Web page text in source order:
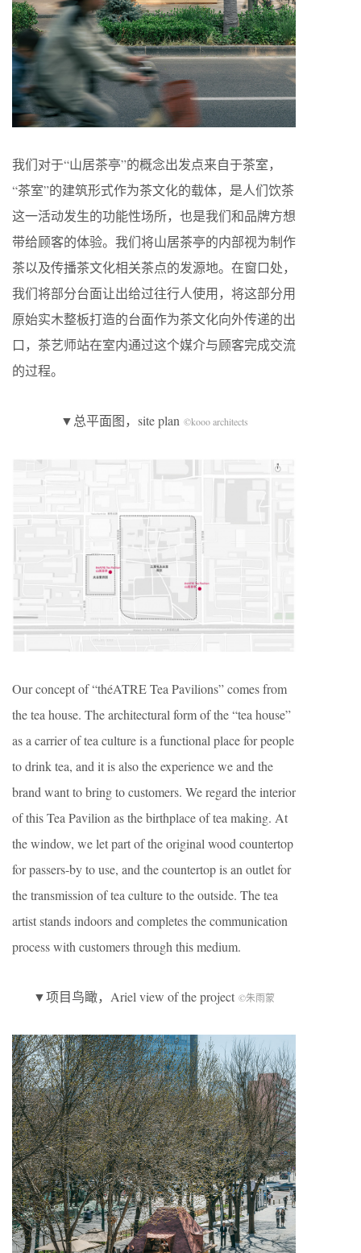
我们对于“山居茶亭”的概念出发点来自于茶室，
“茶室”的建筑形式作为茶文化的载体，是人们饮茶
这一活动发生的功能性场所，也是我们和品牌方想
带给顾客的体验。我们将山居茶亭的内部视为制作
茶以及传播茶文化相关茶点的发源地。在窗口处，
我们将部分台面让出给过往行人使用，将这部分用
原始实木整板打造的台面作为茶文化向外传递的出
口，茶艺师站在室内通过这个媒介与顾客完成交流
的过程。
▼总平面图，site plan ©kooo architects
Our concept of “théATRE Tea Pavilions” comes from
the tea house. The architectural form of the “tea house”
as a carrier of tea culture is a functional place for people
to drink tea, and it is also the experience we and the
brand want to bring to customers. We regard the interior
of this Tea Pavilion as the birthplace of tea making. At
the window, we let part of the original wood countertop
for passers-by to use, and the countertop is an outlet for
the transmission of tea culture to the outside. The tea
artist stands indoors and completes the communication
process with customers through this medium.
▼项目鸟瞰，Ariel view of the project ©朱雨蒙